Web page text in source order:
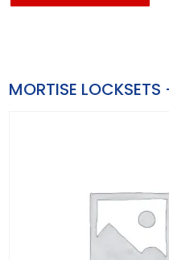
MORTISE LOCKSETS